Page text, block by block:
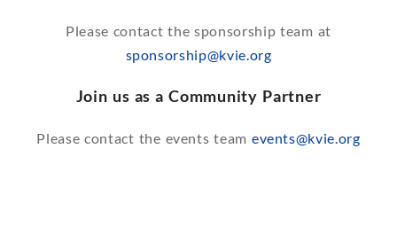
Please contact the sponsorship team at
sponsorship@kvie.org
Join us as a Community Partner
Please contact the events team events@kvie.org